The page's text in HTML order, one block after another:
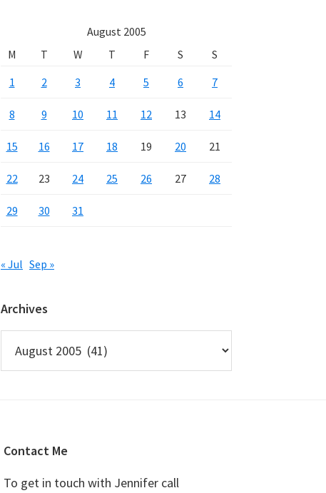
August 2005
M
T W T F S
S
1
2 3 4 5 6 7
8 9 10 11 12 13 14
15 16 17 18 19 20 21
22 23 24 25 26 27 28
29 30 31
« Jul Sep »
Archives
Contact Me
To get in touch with Jennifer call